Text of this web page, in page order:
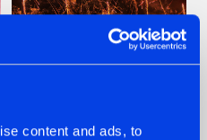
content and ads, to